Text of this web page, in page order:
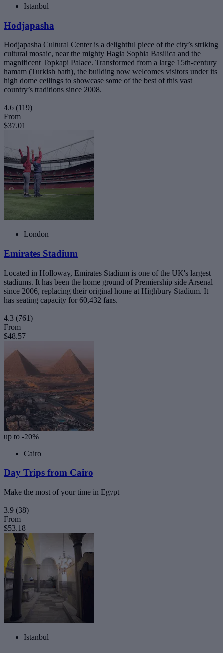
Istanbul
Hodjapasha
Hodjapasha Cultural Center is a delightful piece of the city’s striking
cultural mosaic, near the mighty Hagia Sophia Basilica and the
magnificent Topkapi Palace. Transformed from a large 15th-century
hamam (Turkish bath), the building now welcomes visitors under its
high dome ceilings to showcase some of the best of this vast
country’s traditions since 2008.
4.6 (119)
From
$37.01
London
Emirates Stadium
Located in Holloway, Emirates Stadium is one of the UK's largest
stadiums. It has been the home ground of Premiership side Arsenal
since 2006, replacing their original home at Highbury Stadium. It
has seating capacity for 60,432 fans.
4.3 (761)
From
$48.57
up to -20%
Cairo
Day Trips from Cairo
Make the most of your time in Egypt
3.9 (38)
From
$53.18
Istanbul